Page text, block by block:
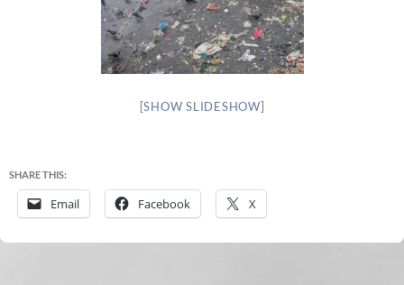
[SHOW SLIDESHOW]
SHARE THIS:
Email Facebook X